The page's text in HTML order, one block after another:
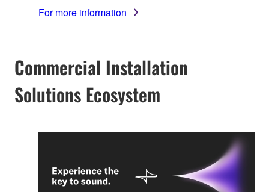
For more information
Commercial Installation
Solutions Ecosystem